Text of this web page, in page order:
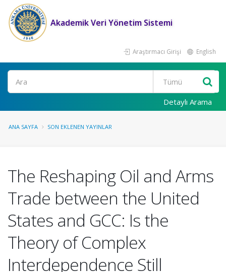
Akademik Veri Yönetim Sistemi
Araştırmacı Girişi English
Ara
Detaylı Arama
ANA SAYFA SON EKLENEN YAYINLAR
The Reshaping Oil and Arms
Trade between the United
States and GCC: Is the
Theory of Complex
Interdependence Still